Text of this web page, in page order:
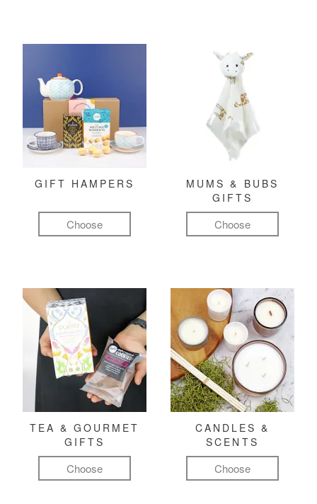
GIFT HAMPERS
Choose
MUMS & BUBS
GIFTS
Choose
TEA & GOURMET
GIFTS
Choose
CANDLES &
SCENTS
Choose